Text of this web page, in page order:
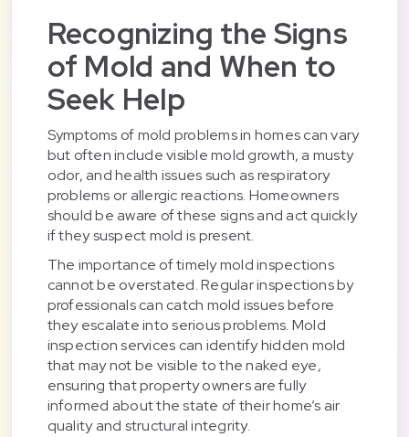
Recognizing the Signs
of Mold and When to
Seek Help
Symptoms of mold problems in homes can vary
but often include visible mold growth, a musty
odor, and health issues such as respiratory
problems or allergic reactions. Homeowners
should be aware of these signs and act quickly
if they suspect mold is present.
The importance of timely mold inspections
cannot be overstated. Regular inspections by
professionals can catch mold issues before
they escalate into serious problems. Mold
inspection services can identify hidden mold
that may not be visible to the naked eye,
ensuring that property owners are fully
informed about the state of their home’s air
quality and structural integrity.